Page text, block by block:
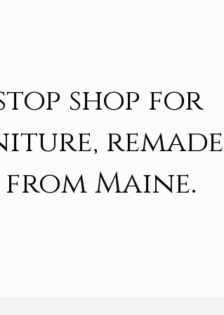
shop for
remade
Maine.